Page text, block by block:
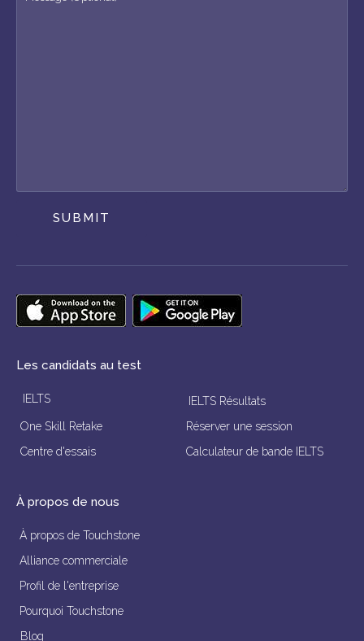
SUBMIT
Les candidats au test
IELTS
IELTS Résultats
One Skill Retake
Réserver une session
Centre d'essais
Calculateur de bande IELTS
À propos de nous
À propos de Touchstone
Alliance commerciale
Profil de l'entreprise
Pourquoi Touchstone
Blog